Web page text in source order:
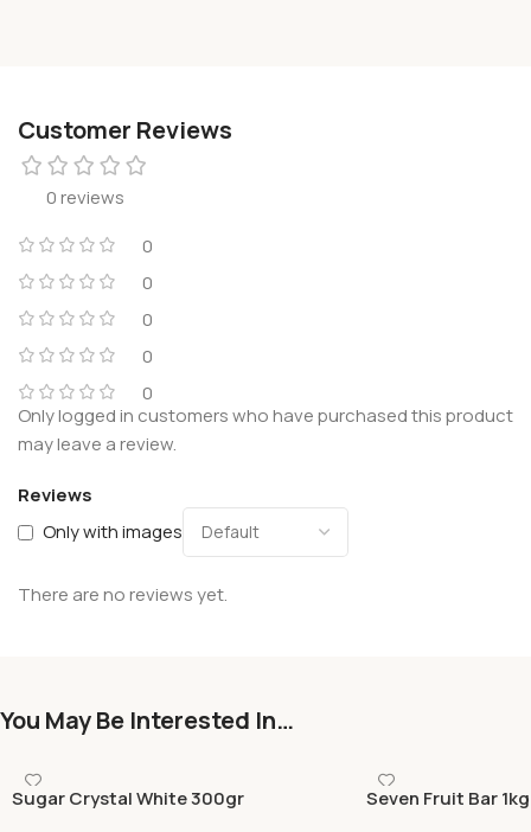
Customer Reviews
0 reviews
0
0
0
0
0
Reviews
Only with images
There are no reviews yet.
Only logged in customers who have purchased this product
may leave a review.
You May Be Interested In…
Sugar Crystal White 300gr
Seven Fruit Bar 1kg